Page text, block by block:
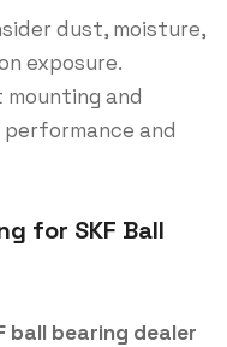
dust, moisture,
exposure.
and
and
for SKF Ball
ball bearing dealer